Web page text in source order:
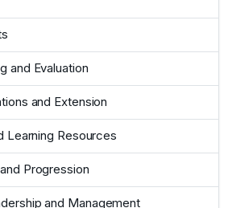
and Evaluation
and Extension
Learning Resources
Progression
and Management